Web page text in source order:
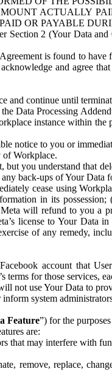
ACTUALLY
OR PAYABLE
Section 2 (Your Data
is found to have
and agree
and continue until
Data Processing
instance within
notice to you or
of Workplace.
you understand that
back-ups of Your Data
cease using
in its
will refund to you a
license to Your Data
of any remedy,
account that
for those services,
use Your Data to
system
Feature”) for the
are:
that may interfere with
remove, replace,